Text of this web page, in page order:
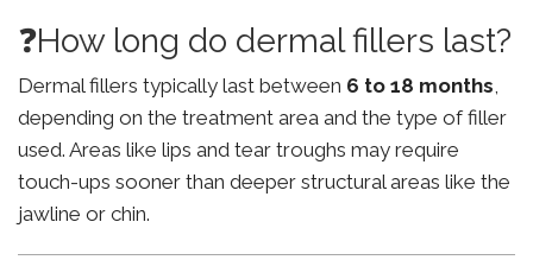
❓How long do dermal fillers last?
Dermal fillers typically last between 6 to 18 months,
depending on the treatment area and the type of filler
used. Areas like lips and tear troughs may require
touch-ups sooner than deeper structural areas like the
jawline or chin.